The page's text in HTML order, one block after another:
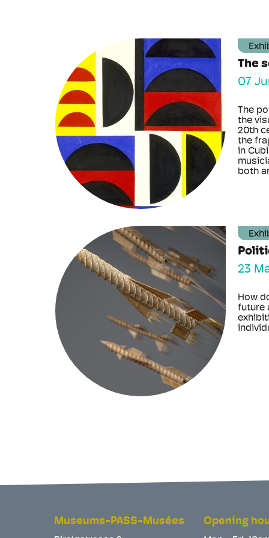
The
07
The
the
20th
the
in
both
23
How
future
Museums-PASS-Musées Opening